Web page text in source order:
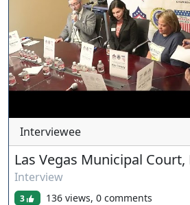
Interviewee
Las Vegas Municipal
Interview
3
136 views, 0 comments